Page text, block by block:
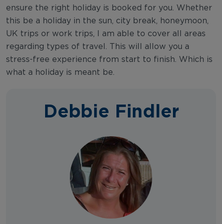
ensure the right holiday is booked for you. Whether
this be a holiday in the sun, city break, honeymoon,
UK trips or work trips, I am able to cover all areas
regarding types of travel. This will allow you a
stress-free experience from start to finish. Which is
what a holiday is meant be.
Debbie Findler